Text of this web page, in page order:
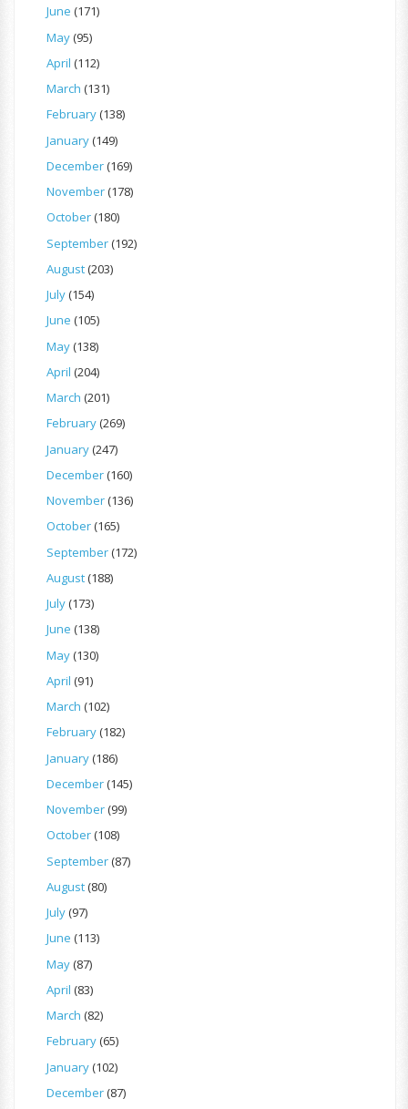
June (171)
May(95)
April (112)
March (131)
February(138)
January(149)
December(169)
November(178)
October(180)
September(192)
August(203)
July(154)
June (105)
May(138)
April (204)
March (201)
February(269)
January(247)
December(160)
November(136)
October(165)
September(172)
August(188)
July(173)
June (138)
May(130)
April (91)
March (102)
February(182)
January(186)
December(145)
November(99)
October(108)
September(87)
August(80)
July(97)
June (113)
May(87)
April (83)
March (82)
February(65)
January(102)
December(87)